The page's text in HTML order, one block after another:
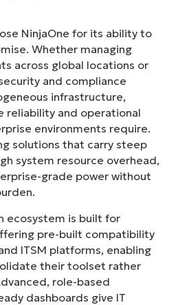
NinjaOne for its ability to
Whether managing
across global locations or
and compliance
infrastructure,
reliability and operational
environments require.
solutions that carry steep
system resource overhead,
grade power without
ecosystem is built for
pre-built compatibility
ITSM platforms, enabling
their toolset rather
role-based
dashboards give IT